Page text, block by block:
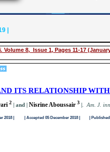
Volume 8, Issue 1, Pages 11-17
|
ITS RELATIONSHIP
2 | and | Nisrine Aboussair 3 | Am. J.
2018 | | Accepted 05 December 2018 | | Published